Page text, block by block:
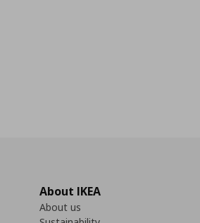
About IKEA
About us